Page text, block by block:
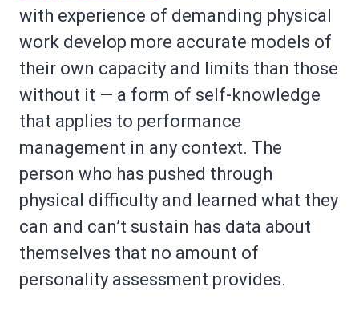
with experience of demanding physical
work develop more accurate models of
their own capacity and limits than those
without it — a form of self-knowledge
that applies to performance
management in any context. The
person who has pushed through
physical difficulty and learned what they
can and can’t sustain has data about
themselves that no amount of
personality assessment provides.